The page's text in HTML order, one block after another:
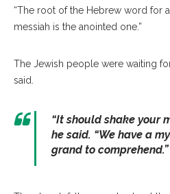
“The root of the Hebrew word for
messiah is the anointed one.”
The Jewish people were waiting
said.
“It should shake your
he said. “We have a
grand to comprehend.”